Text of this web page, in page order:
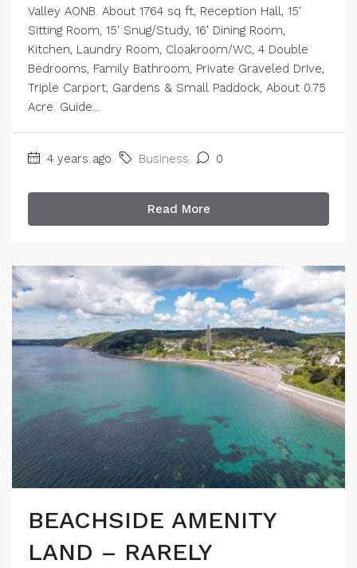
Valley AONB. About 1764 sq ft, Reception Hall, 15'
Sitting Room, 15' Snug/Study, 16' Dining Room,
Kitchen, Laundry Room, Cloakroom/WC, 4 Double
Bedrooms, Family Bathroom, Private Graveled Drive,
Triple Carport, Gardens & Small Paddock, About 0.75
Acre. Guide...
4 years ago Business 0
Read More
BEACHSIDE AMENITY
LAND – RARELY